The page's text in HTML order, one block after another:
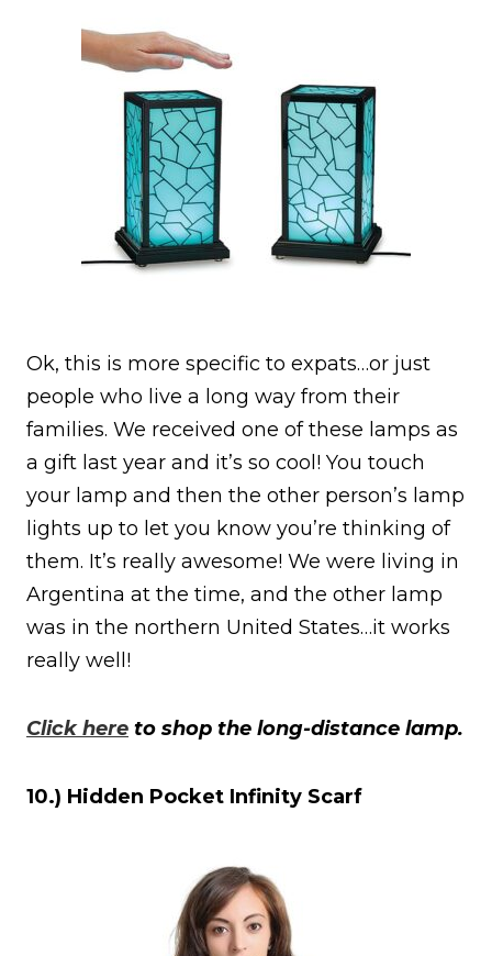
Ok, this is more specific to expats…or just
people who live a long way from their
families. We received one of these lamps as
a gift last year and it’s so cool! You touch
your lamp and then the other person’s lamp
lights up to let you know you’re thinking of
them. It’s really awesome! We were living in
Argentina at the time, and the other lamp
was in the northern United States…it works
really well!
Click here to shop the long-distance lamp.
10.) Hidden Pocket Infinity Scarf